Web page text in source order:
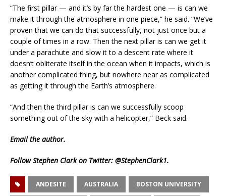
“The first pillar — and it’s by far the hardest one — is can we
make it through the atmosphere in one piece,” he said. “We’ve
proven that we can do that successfully, not just once but a
couple of times in a row. Then the next pillar is can we get it
under a parachute and slow it to a descent rate where it
doesn’t obliterate itself in the ocean when it impacts, which is
another complicated thing, but nowhere near as complicated
as getting it through the Earth’s atmosphere.
“And then the third pillar is can we successfully scoop
something out of the sky with a helicopter,” Beck said.
Emailthe author.
Follow Stephen Clark on Twitter: @StephenClark1.
ANDESITE AUSTRALIA BOSTON UNIVERSITY